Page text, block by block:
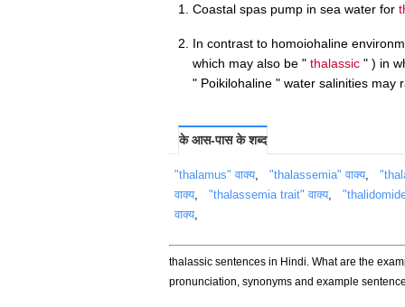
Coastal spas pump in sea water for
In contrast to homoiohaline
which may also be " thalassic " ) in
" Poikilohaline " water salinities
के आस-पास के शब्द
"thalamus" वाक्य, "thalassemia" वाक्य,
वाक्य, "thalassemia trait" वाक्य,
वाक्य,
thalassic sentences in Hindi. What are the
pronunciation, synonyms and example